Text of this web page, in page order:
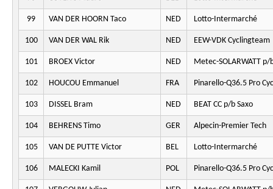
99 VAN DER HOORN Taco NED Lotto-Intermarché
100 VAN DER WAL Rik NED EEW-VDK Cyclingteam
101 BROEX Victor NED Metec-SOLARWATT
102 HOUCOU Emmanuel FRA Pinarello-Q36.5 Pro
103 DISSEL Bram NED BEAT CC p/b Saxo
104 BEHRENS Timo GER Alpecin-Premier Tech
105 VAN DE PUTTE Victor BEL Lotto-Intermarché
106 MALECKI Kamil POL Pinarello-Q36.5 Pro